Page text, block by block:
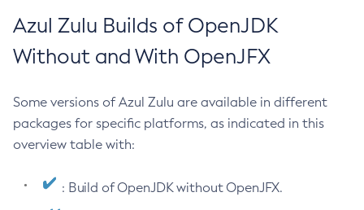
Azul Zulu Builds of OpenJDK
Without and With OpenJFX
Some versions of Azul Zulu are available in different
packages for specific platforms, as indicated in this
overview table with:
: Build of OpenJDK without OpenJFX.